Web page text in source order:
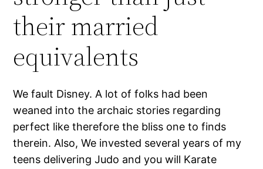
their married
equivalents
We fault Disney. A lot of folks had been
weaned into the archaic stories regarding
perfect like therefore the bliss one to finds
therein. Also, We invested several years of my
teens delivering Judo and you will Karate